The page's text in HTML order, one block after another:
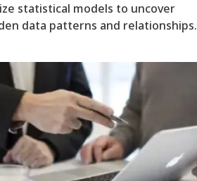
statistical models to uncover
data patterns and relationships.